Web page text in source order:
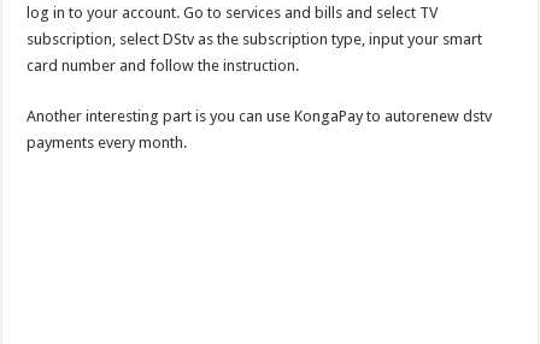
log in to your account. Go to services and bills and select TV
subscription, select DStv as the subscription type, input your smart
card number and follow the instruction.
Another interesting part is you can use KongaPay to autorenew dstv
payments every month.